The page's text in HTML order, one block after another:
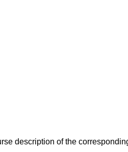
description of the